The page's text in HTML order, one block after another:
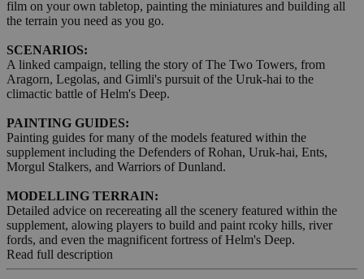
film on your own tabletop, painting the miniatures and building all
the terrain you need as you go.
SCENARIOS:
A linked campaign, telling the story of The Two Towers, from
Aragorn, Legolas, and Gimli's pursuit of the Uruk-hai to the
climactic battle of Helm's Deep.
PAINTING GUIDES:
Painting guides for many of the models featured within the
supplement including the Defenders of Rohan, Uruk-hai, Ents,
Morgul Stalkers, and Warriors of Dunland.
MODELLING TERRAIN:
Detailed advice on recereating all the scenery featured within the
supplement, alowing players to build and paint rcoky hills, river
fords, and even the magnificent fortress of Helm's Deep.
Read full description